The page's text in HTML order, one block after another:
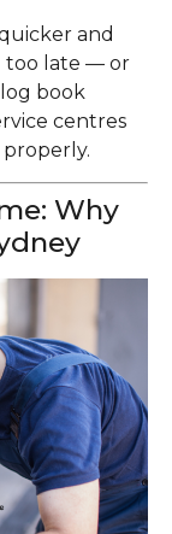
and
too late — or
book
centres
Why